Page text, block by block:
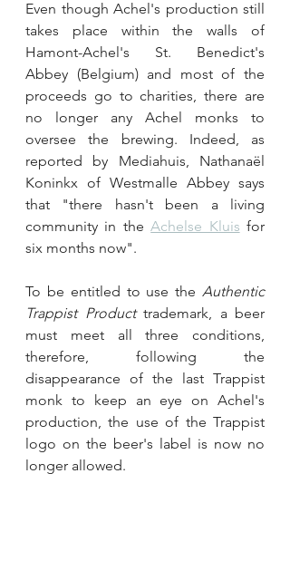
Even though Achel's production still
takes place within the walls of
Hamont-Achel's St. Benedict's
Abbey (Belgium) and most of the
proceeds go to charities, there are
no longer any Achel monks to
oversee the brewing. Indeed, as
reported by Mediahuis, Nathanaël
Koninkx of Westmalle Abbey says
that "there hasn't been a living
community in the Achelse Kluis for
six months now".
To be entitled to use the Authentic
Trappist Product trademark, a beer
must meet all three conditions,
therefore, following the
disappearance of the last Trappist
monk to keep an eye on Achel's
production, the use of the Trappist
logo on the beer's label is now no
longer allowed.